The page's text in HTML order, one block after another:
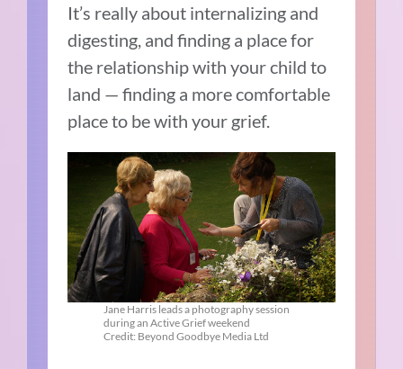
It’s really about internalizing and
digesting, and finding a place for
the relationship with your child to
land — finding a more comfortable
place to be with your grief.
Jane Harris leads a photography session
during an Active Grief weekend
Credit: Beyond Goodbye Media Ltd